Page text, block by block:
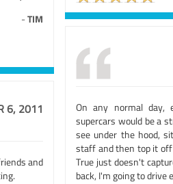
-TIM
On any normal day,
supercars would be a
see under the hood,
staff and then top it off
True just doesn't
back, I'm going to drive
6, 2011
and